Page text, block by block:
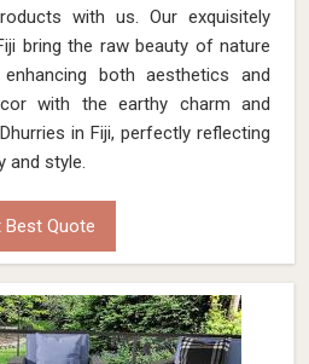
with us. Our exquisitely
bring the raw beauty of nature
both aesthetics and
with the earthy charm and
in Fiji, perfectly reflecting
and style.
Best Quote